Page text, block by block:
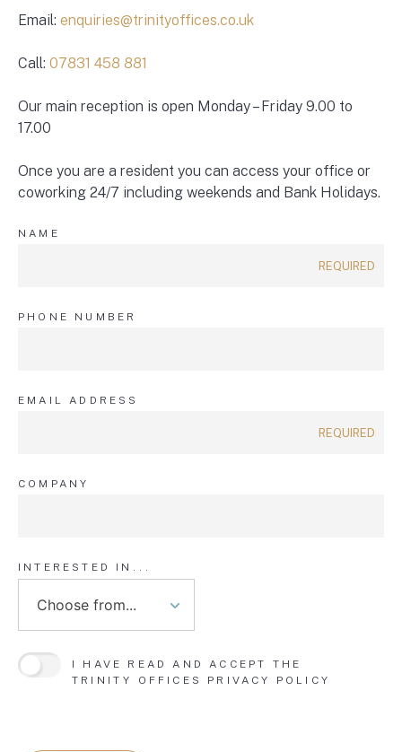
Email: enquiries@trinityoffices.co.uk
Call: 07831 458 881
Our main reception is open Monday – Friday 9.00 to
17.00
Once you are a resident you can access your office or
coworking 24/7 including weekends and Bank Holidays.
NAME
PHONE NUMBER
EMAIL ADDRESS
COMPANY
INTERESTED IN...
I HAVE READ AND ACCEPT THE
TRINITY OFFICES PRIVACY POLICY